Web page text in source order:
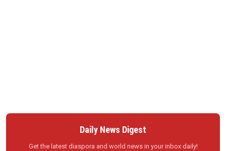
Daily News Digest
Get the latest diaspora and world news in your inbox daily!